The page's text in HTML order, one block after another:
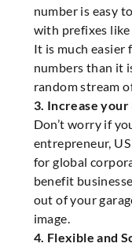
number is easy
with prefixes
It is much easier
numbers than it
random stream
3. Increase
Don’t worry if
entrepreneur,
for global
benefit
out of your
image.
4. Flexible and